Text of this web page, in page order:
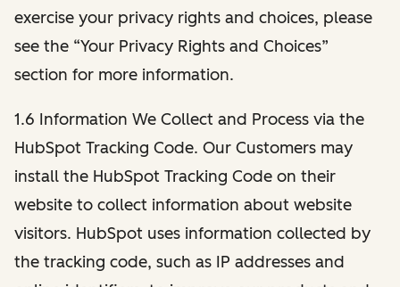
exercise your privacy rights and choices, please
see the “Your Privacy Rights and Choices”
section for more information.
1.6 Information We Collect and Process via the
HubSpot Tracking Code. Our Customers may
install the HubSpot Tracking Code on their
website to collect information about website
visitors. HubSpot uses information collected by
the tracking code, such as IP addresses and